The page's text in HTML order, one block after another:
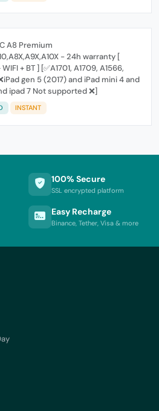
A8 Premium
- 24h warranty [
WIFI + BT ] [✅A1701, A1709, A1566,
gen 5 (2017) and iPad mini 4 and
ipad 7 Not supported ❌]
INSTANT
100% Secure
SSL encrypted platform
Easy Recharge
Binance, Tether, Visa & more